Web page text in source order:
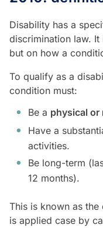
Disability has a
discrimination law.
but on how a
To qualify as a
condition must:
Be a physical or
Have a
activities.
Be long-term
12 months).
This is known as
is applied case by